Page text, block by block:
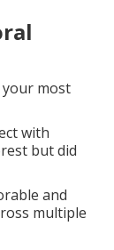
your most
with
but did
and
multiple